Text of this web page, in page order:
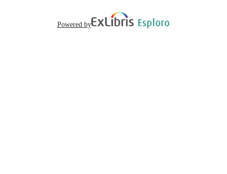
NUMBER OF
69
Powered by